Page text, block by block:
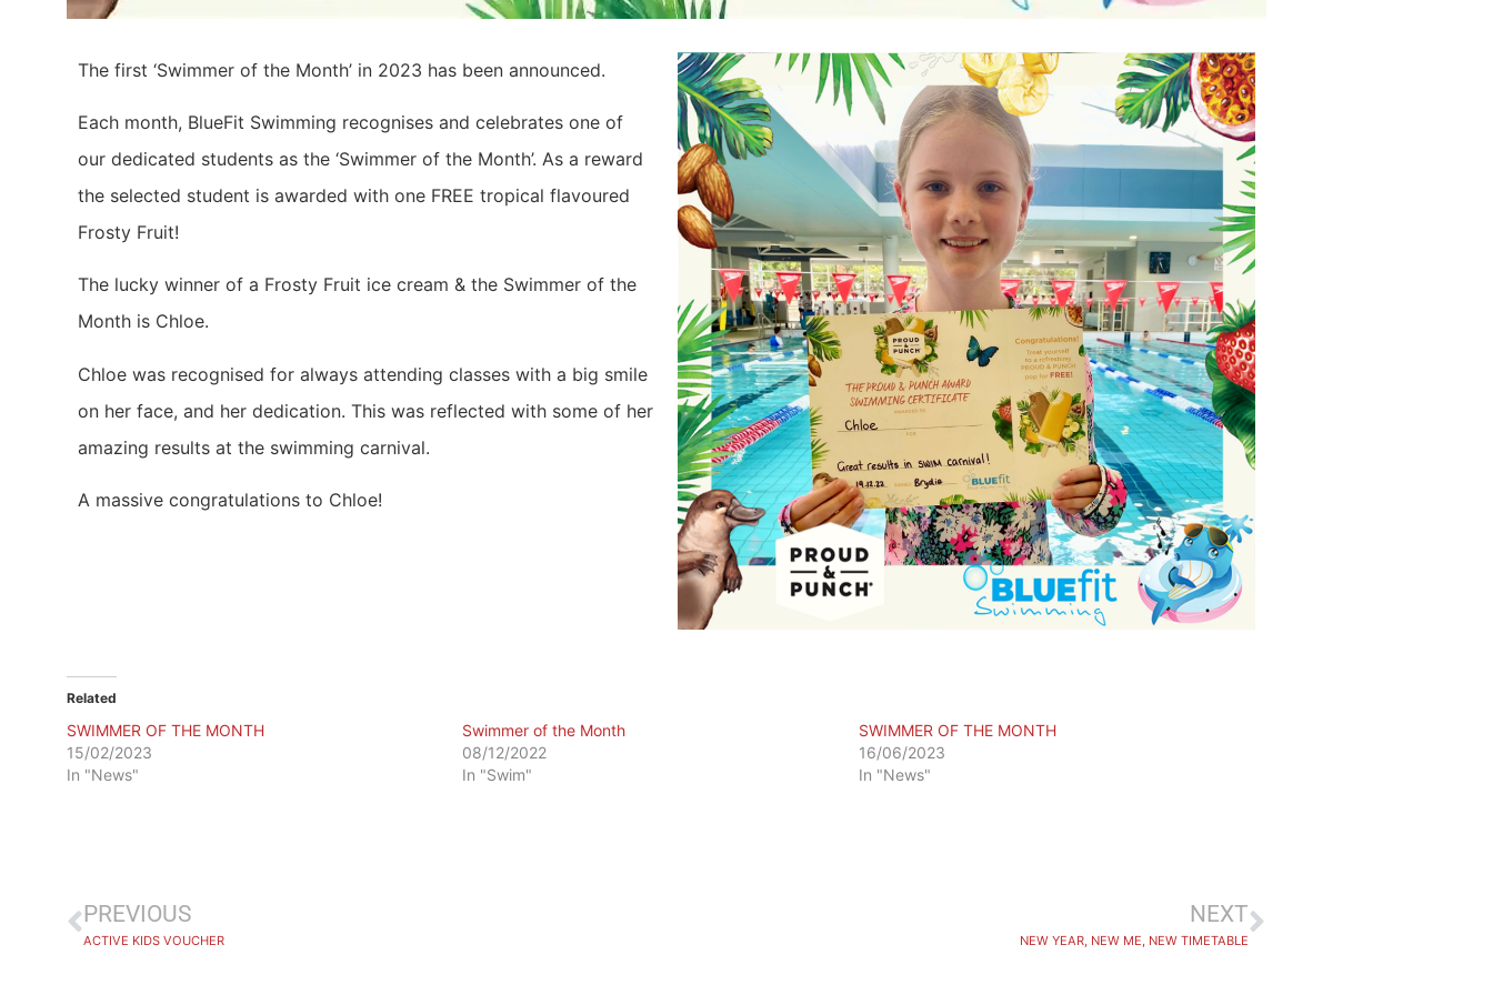
The first ‘Swimmer of the Month’ in 2023 has been announced.
Each month, BlueFit Swimming recognises and celebrates one of
our dedicated students as the ‘Swimmer of the Month’. As a reward
the selected student is awarded with one FREE tropical flavoured
Frosty Fruit!
The lucky winner of a Frosty Fruit ice cream & the Swimmer of the
Month is Chloe.
Chloe was recognised for always attending classes with a big smile
on her face, and her dedication. This was reflected with some of her
amazing results at the swimming carnival.
A massive congratulations to Chloe!
Related
SWIMMER OF THE MONTH
15/02/2023
In "News"
Swimmer of the Month
08/12/2022
In "Swim"
SWIMMER OF THE MONTH
16/06/2023
In "News"
PREVIOUS
ACTIVE KIDS VOUCHER
NEXT
NEW YEAR, NEW ME, NEW TIMETABLE